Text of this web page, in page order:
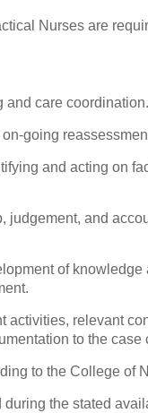
Nurses are
and care coordination.
going
and acting on
judgement, and
of
activities, relevant
to the case
to the College of
the stated